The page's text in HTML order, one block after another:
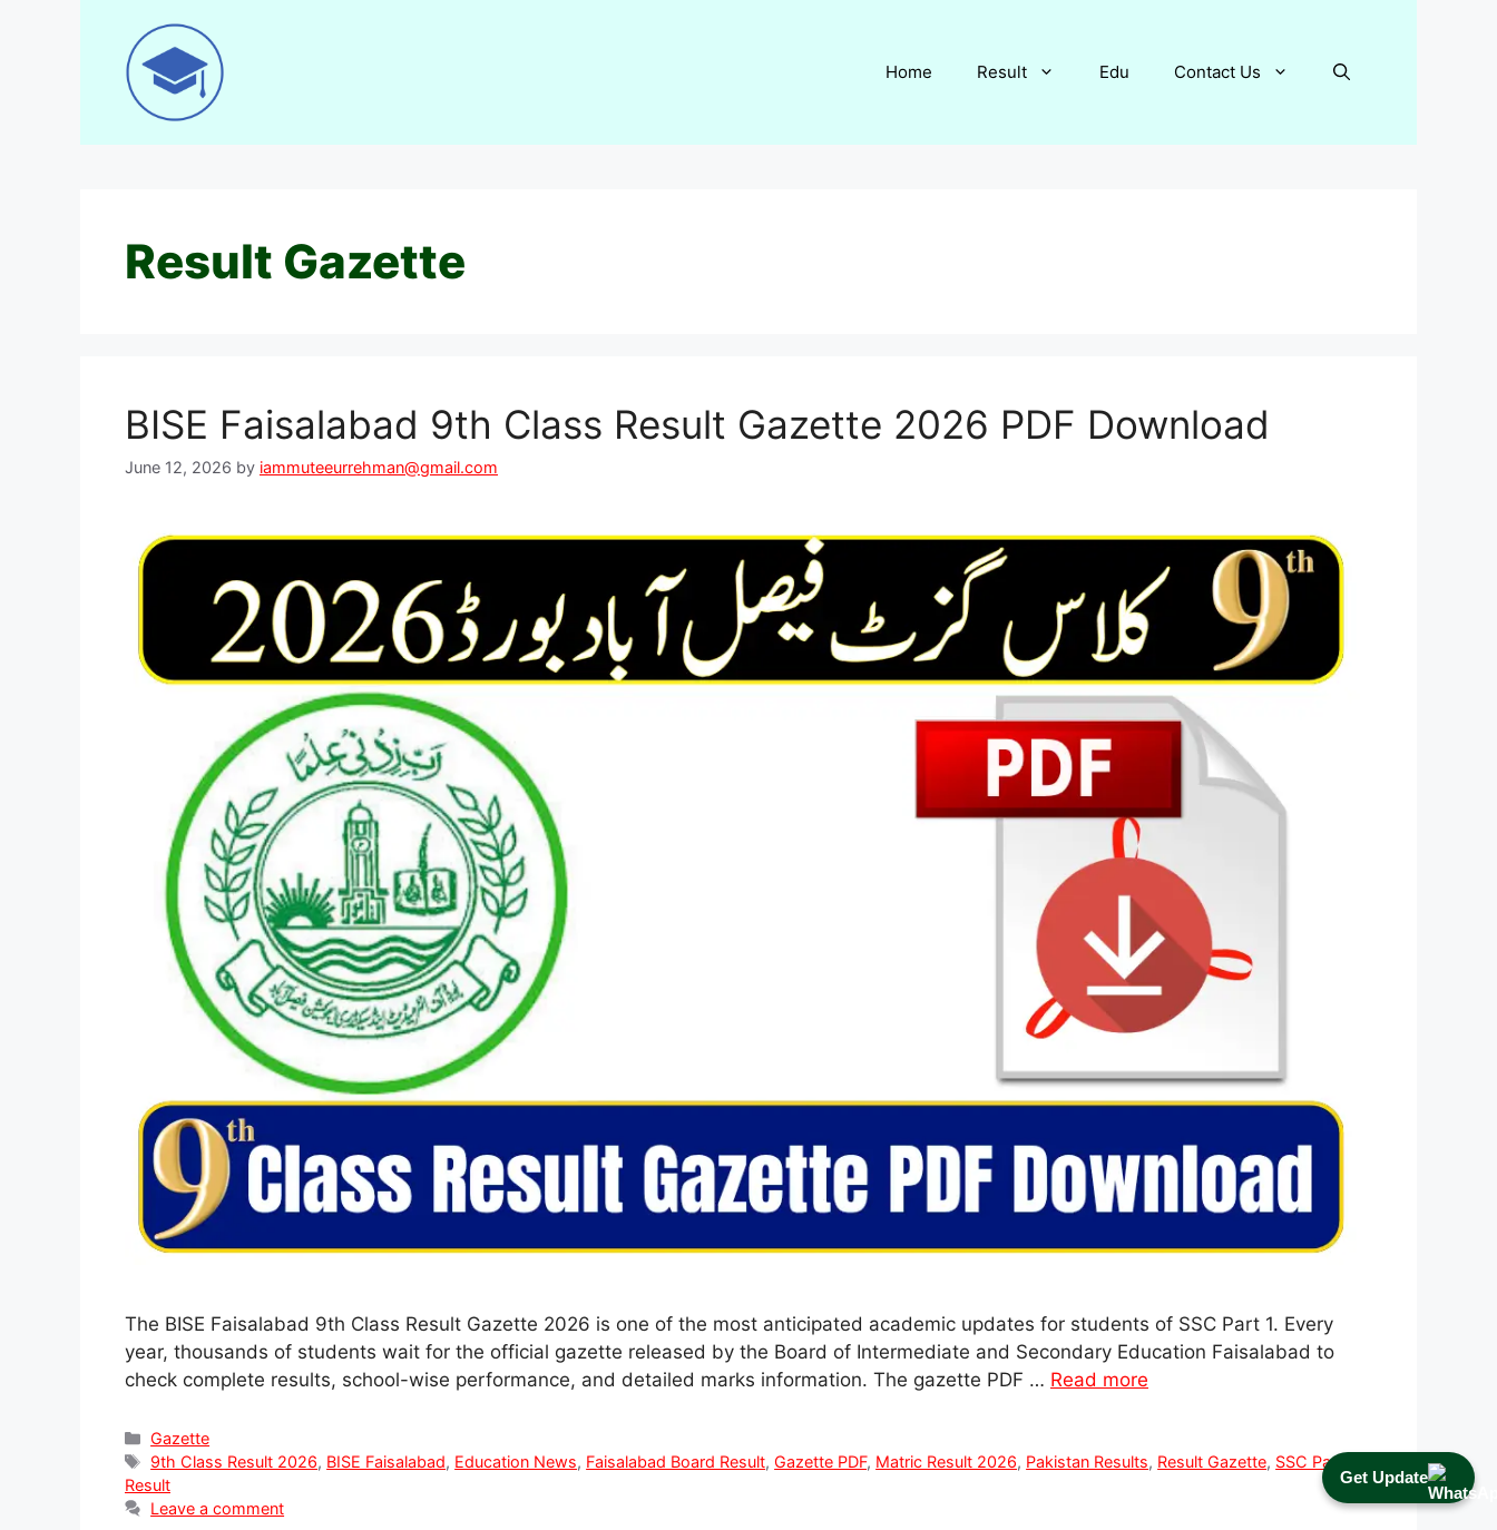
Get Update
Home Result Edu Contact Us
Result Gazette
BISE Faisalabad 9th Class Result Gazette 2026 PDF Download
June 12, 2026 by iammuteeurrehman@gmail.com
The BISE Faisalabad 9th Class Result Gazette 2026 is one of the most anticipated academic updates for students of SSC Part 1. Every
year, thousands of students wait for the official gazette released by the Board of Intermediate and Secondary Education Faisalabad to
check complete results, school-wise performance, and detailed marks information. The gazette PDF … Read more
Categories
Gazette
Tags
9th Class Result 2026, BISE Faisalabad, Education News, Faisalabad Board Result,Gazette PDF, Matric Result 2026, Pakistan Results, Result Gazette, SSC Part 1
Result
Leave a comment